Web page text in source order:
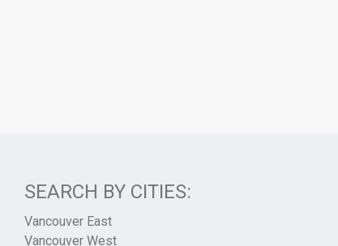
SEARCH BY CITIES:
Vancouver East
Vancouver West